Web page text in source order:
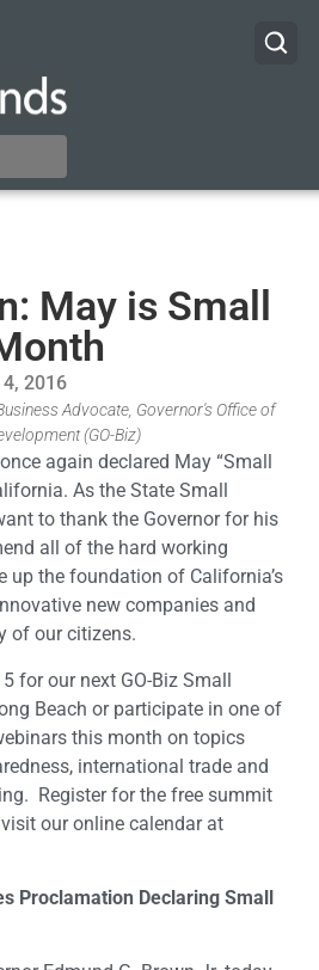
May is Small
2016
Advocate, Governor's Office of
(GO-Biz)
again declared May “Small
As the State Small
to thank the Governor for his
all of the hard working
up the foundation of California’s
new companies and
of our citizens.
for our next GO-Biz Small
Beach or participate in one of
this month on topics
international trade and
Register for the free summit
our online calendar at
Proclamation Declaring Small